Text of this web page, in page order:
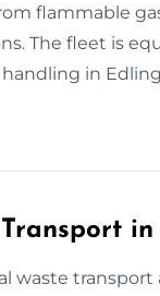
flammable
The fleet is
handling in
waste